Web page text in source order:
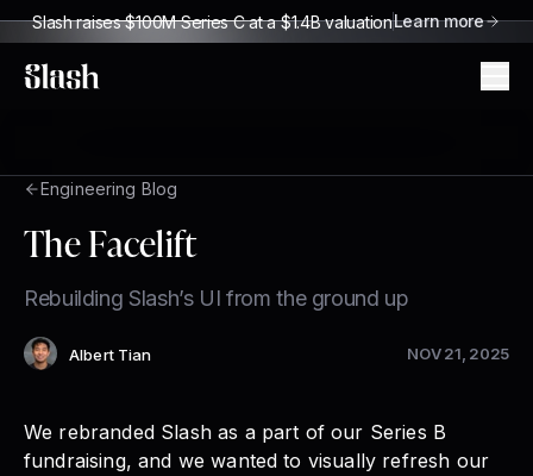
Slash raises $100M Series C at a $1.4B valuationLearn more
Slash
Engineering Blog
The Facelift
Rebuilding Slash’s UI from the ground up
Author:
Albert Tian NOV 21, 2025
We rebranded Slash as a part of our Series B
fundraising, and we wanted to visually refresh our